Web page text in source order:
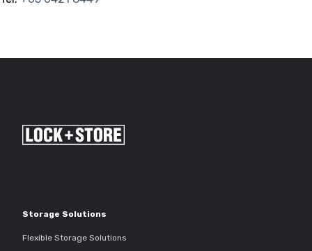
Storage Solutions
Flexible Storage Solutions